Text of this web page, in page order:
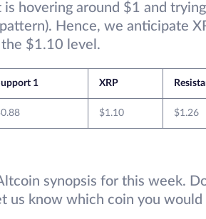
hovering around $1 and trying
Hence, we anticipate
$1.10 level.
1 XRP
$1.10 $1.26
synopsis for this week.
us know which coin you